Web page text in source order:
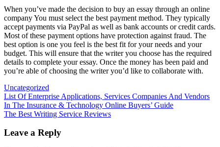
When you’ve made the decision to buy an essay through an online
company You must select the best payment method. They typically
accept payments via PayPal as well as bank accounts or credit cards.
Most of these payment options have protection against fraud. The
best option is one you feel is the best fit for your needs and your
budget. This will ensure that the writer you choose has the required
details to complete your essay. Once the money has been paid and
you’re able of choosing the writer you’d like to collaborate with.
Uncategorized
Post
navigation
List Of Enterprise Applications, Services Companies And Vendors
In The Insurance & Technology Online Buyers’ Guide
The Best Writing Service Reviews
Leave a Reply